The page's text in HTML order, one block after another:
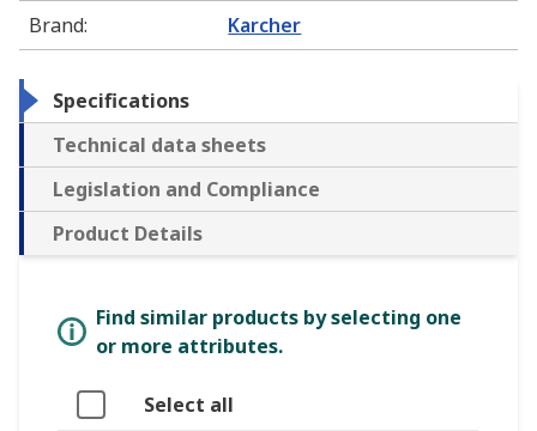
Brand: Karcher
Specifications
Technical data sheets
Legislation and Compliance
Product Details
Find similar products by selecting one
or more attributes.
Select all